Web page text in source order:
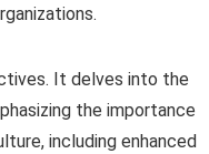
It delves into the
the importance
including enhanced